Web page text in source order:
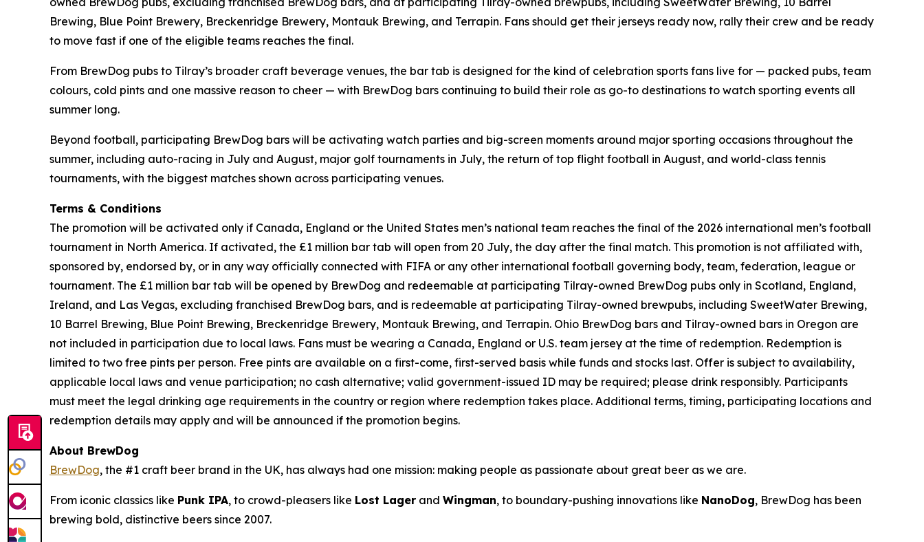
Brewing, Blue Point Brewery, Breckenridge Brewery, Montauk Brewing, and Terrapin. Fans should get their jerseys ready now, rally their crew and be ready
to move fast if one of the eligible teams reaches the final.
From BrewDog pubs to Tilray’s broader craft beverage venues, the bar tab is designed for the kind of celebration sports fans live for — packed pubs, team
colours, cold pints and one massive reason to cheer — with BrewDog bars continuing to build their role as go-to destinations to watch sporting events all
summer long.
Beyond football, participating BrewDog bars will be activating watch parties and big-screen moments around major sporting occasions throughout the
summer, including auto-racing in July and August, major golf tournaments in July, the return of top flight football in August, and world-class tennis
tournaments, with the biggest matches shown across participating venues.
Terms & Conditions
The promotion will be activated only if Canada, England or the United States men’s national team reaches the final of the 2026 international men’s football
tournament in North America. If activated, the £1 million bar tab will open from 20 July, the day after the final match. This promotion is not affiliated with,
sponsored by, endorsed by, or in any way officially connected with FIFA or any other international football governing body, team, federation, league or
tournament. The £1 million bar tab will be opened by BrewDog and redeemable at participating Tilray-owned BrewDog pubs only in Scotland, England,
Ireland, and Las Vegas, excluding franchised BrewDog bars, and is redeemable at participating Tilray-owned brewpubs, including SweetWater Brewing,
10 Barrel Brewing, Blue Point Brewing, Breckenridge Brewery, Montauk Brewing, and Terrapin. Ohio BrewDog bars and Tilray-owned bars in Oregon are
not included in participation due to local laws. Fans must be wearing a Canada, England or U.S. team jersey at the time of redemption. Redemption is
limited to two free pints per person. Free pints are available on a first-come, first-served basis while funds and stocks last. Offer is subject to availability,
applicable local laws and venue participation; no cash alternative; valid government-issued ID may be required; please drink responsibly. Participants
must meet the legal drinking age requirements in the country or region where redemption takes place. Additional terms, timing, participating locations and
redemption details may apply and will be announced if the promotion begins.
About BrewDog
BrewDog, the #1 craft beer brand in the UK, has always had one mission: making people as passionate about great beer as we are.
From iconic classics like Punk IPA, to crowd-pleasers like Lost Lager and Wingman, to boundary-pushing innovations like NanoDog, BrewDog has been
brewing bold, distinctive beers since 2007.